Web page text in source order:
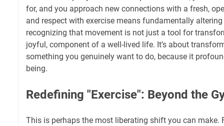
for, and you approach new connections with a fresh,
and respect with exercise means fundamentally
recognizing that movement is not just a tool for
joyful, component of a well-lived life. It’s about
something you genuinely want to do, because it
being.
Redefining "Exercise": Beyond the
This is perhaps the most liberating shift you can make.